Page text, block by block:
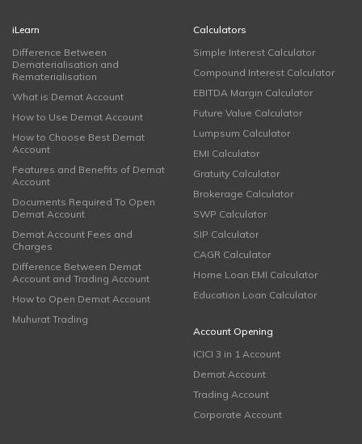
iLearn
Difference Between
Dematerialisation and
Rematerialisation
What is Demat Account
How to Use Demat Account
How to Choose Best Demat
Account
Features and Benefits of Demat
Account
Documents Required To Open
Demat Account
Demat Account Fees and
Charges
Difference Between Demat
Account and Trading Account
How to Open Demat Account
Muhurat Trading
Calculators
Simple Interest Calculator
Compound Interest Calculator
EBITDA Margin Calculator
Future Value Calculator
Lumpsum Calculator
EMI Calculator
Gratuity Calculator
Brokerage Calculator
SWP Calculator
SIP Calculator
CAGR Calculator
Home Loan EMI Calculator
Education Loan Calculator
Account Opening
ICICI 3 in 1 Account
Demat Account
Trading Account
Corporate Account